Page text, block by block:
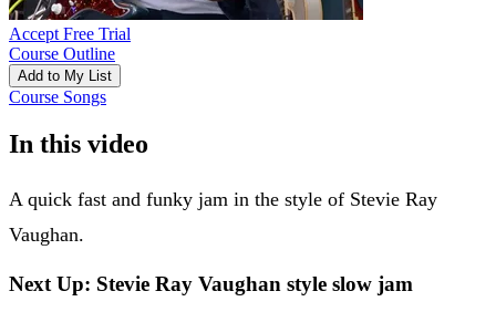
Accept Free Trial
Course Outline
Add to My List
Course Songs
In this video
A quick fast and funky jam in the style of Stevie Ray
Vaughan.
Next Up: Stevie Ray Vaughan style slow jam